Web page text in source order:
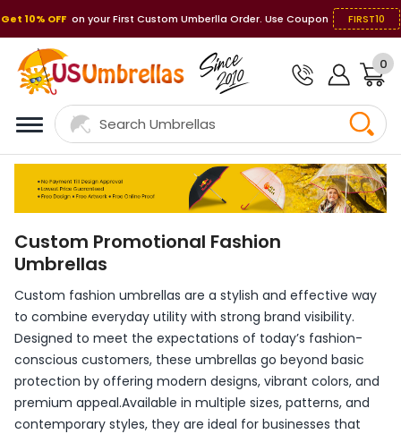
Get 10% OFF on your First Custom Umberlla Order. Use Coupon FIRST10
0
Custom Promotional Fashion
Umbrellas
Custom fashion umbrellas are a stylish and effective way
to combine everyday utility with strong brand visibility.
Designed to meet the expectations of today’s fashion-
conscious customers, these umbrellas go beyond basic
protection by offering modern designs, vibrant colors, and
premium appeal.Available in multiple sizes, patterns, and
contemporary styles, they are ideal for businesses that